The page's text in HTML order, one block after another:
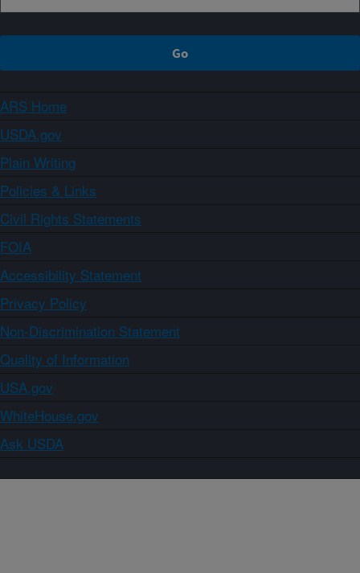
ARS Home
USDA.gov
Plain Writing
Policies & Links
Civil Rights Statements
FOIA
Accessibility Statement
Privacy Policy
Non-Discrimination Statement
Quality of Information
USA.gov
WhiteHouse.gov
Ask USDA